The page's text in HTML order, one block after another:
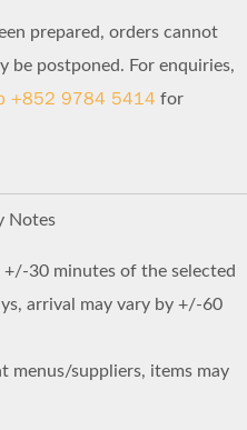
prepared, orders cannot
be postponed. For enquiries,
+852 9784 5414 for
Notes
30 minutes of the selected
arrival may vary by +/-60
menus/suppliers, items may